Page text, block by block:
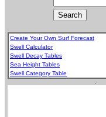
Create Your Own Surf Forecast
Swell Calculator
Swell Decay Tables
Sea Height Tables
Swell Category Table